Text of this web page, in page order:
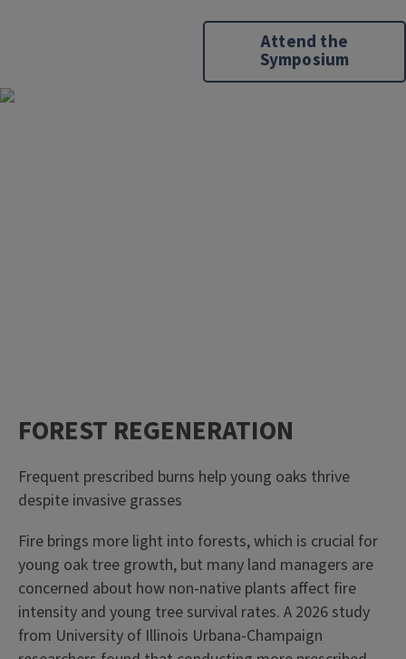
Attend the
Symposium
FOREST REGENERATION
Frequent prescribed burns help young oaks thrive
despite invasive grasses
Fire brings more light into forests, which is crucial for
young oak tree growth, but many land managers are
concerned about how non-native plants affect fire
intensity and young tree survival rates. A 2026 study
from University of Illinois Urbana-Champaign